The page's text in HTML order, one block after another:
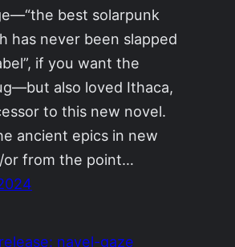
best solarpunk
has never been slapped
if you want the
also loved Ithaca,
to this new novel.
ancient epics in new
or from the point…